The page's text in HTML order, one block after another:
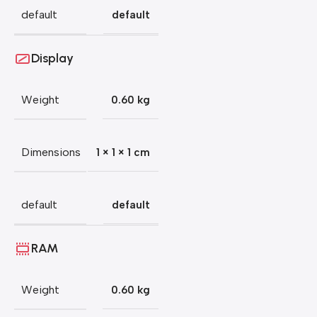
default default
Display
Weight 0.60 kg
Dimensions 1 × 1 × 1 cm
default default
RAM
Weight 0.60 kg